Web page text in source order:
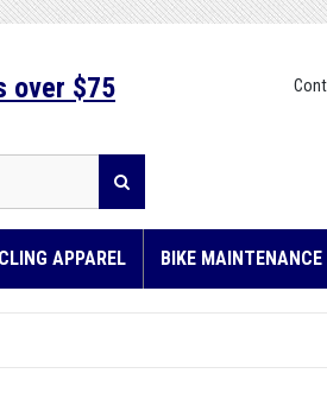
over $75
APPAREL BIKE MAINTENANCE